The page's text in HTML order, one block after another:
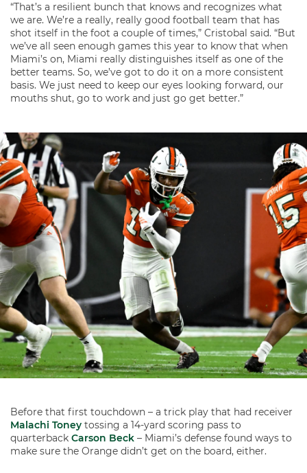
“That’s a resilient bunch that knows and recognizes what
we are. We’re a really, really good football team that has
shot itself in the foot a couple of times,” Cristobal said. “But
we’ve all seen enough games this year to know that when
Miami’s on, Miami really distinguishes itself as one of the
better teams. So, we’ve got to do it on a more consistent
basis. We just need to keep our eyes looking forward, our
mouths shut, go to work and just go get better.”
Before that first touchdown – a trick play that had receiver
Malachi Toney tossing a 14-yard scoring pass to
quarterback Carson Beck – Miami’s defense found ways to
make sure the Orange didn’t get on the board, either.